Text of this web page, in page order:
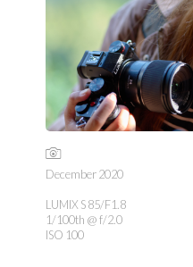
December 2020
LUMIX S 85/F1.8
1/100th @ f/2.0
ISO 100